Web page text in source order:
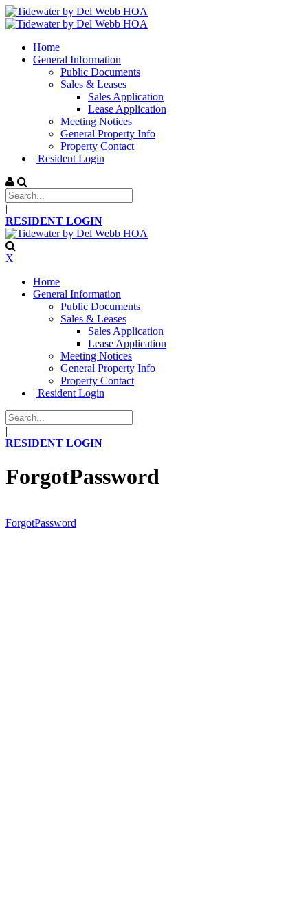
Home
General Information
Public Documents
Sales & Leases
Sales Application
Lease Application
Meeting Notices
General Property Info
Property Contact
| Resident Login
|
RESIDENT LOGIN
X
Home
General Information
Public Documents
Sales & Leases
Sales Application
Lease Application
Meeting Notices
General Property Info
Property Contact
| Resident Login
|
RESIDENT LOGIN
ForgotPassword
ForgotPassword